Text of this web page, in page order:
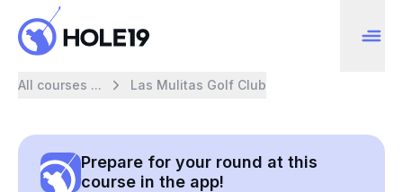
All courses ... Las Mulitas Golf Club
Prepare for your round at this
course in the app!